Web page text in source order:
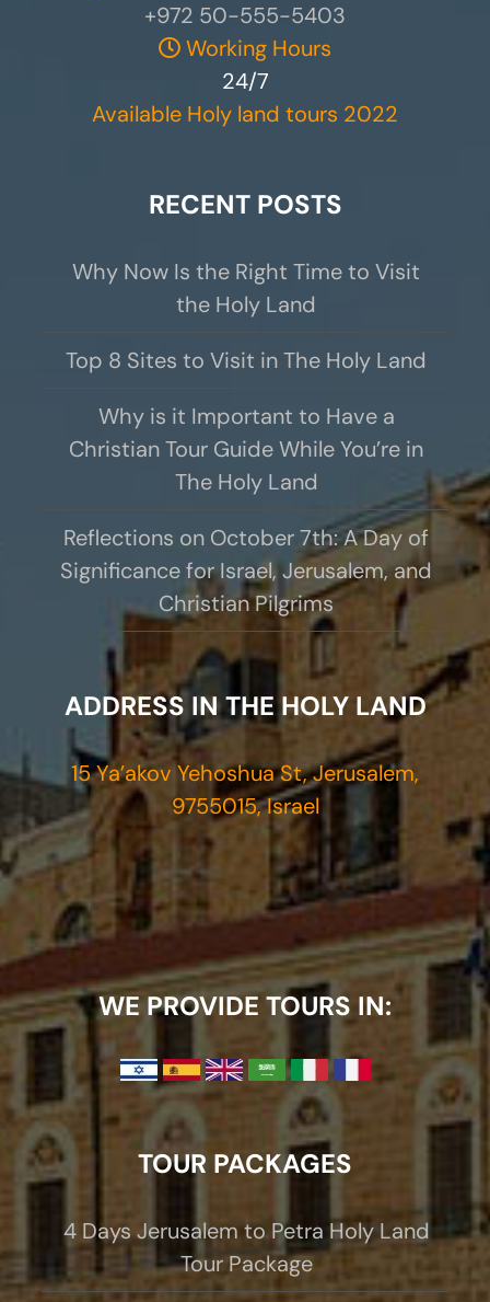
+972 50-555-5403
Working Hours
24/7
Available Holy land tours 2022
RECENT POSTS
Why Now Is the Right Time to Visit
the Holy Land
Top 8 Sites to Visit in The Holy Land
Why is it Important to Have a
Christian Tour Guide While You’re in
The Holy Land
Reflections on October 7th: A Day of
Significance for Israel, Jerusalem, and
Christian Pilgrims
ADDRESS IN THE HOLY LAND
15 Ya’akov Yehoshua St, Jerusalem,
9755015, Israel
WE PROVIDE TOURS IN:
TOUR PACKAGES
4 Days Jerusalem to Petra Holy Land
Tour Package